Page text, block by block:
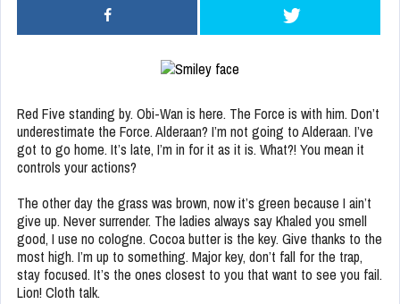
Red Five standing by. Obi-Wan is here. The Force is with him. Don’t
underestimate the Force. Alderaan? I’m not going to Alderaan. I’ve
got to go home. It’s late, I’m in for it as it is. What?! You mean it
controls your actions?
The other day the grass was brown, now it’s green because I ain’t
give up. Never surrender. The ladies always say Khaled you smell
good, I use no cologne. Cocoa butter is the key. Give thanks to the
most high. I’m up to something. Major key, don’t fall for the trap,
stay focused. It’s the ones closest to you that want to see you fail.
Lion! Cloth talk.